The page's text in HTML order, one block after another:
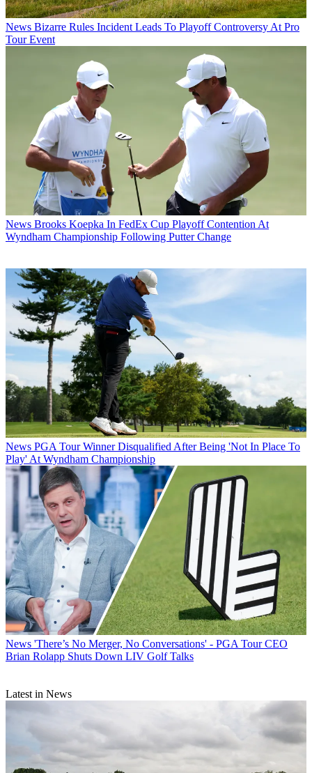
News Bizarre Rules Incident Leads To Playoff Controversy At Pro
Tour Event
News Brooks Koepka In FedEx Cup Playoff Contention At
Wyndham Championship Following Putter Change
News PGA Tour Winner Disqualified After Being 'Not In Place To
Play' At Wyndham Championship
News 'There’s No Merger, No Conversations' - PGA Tour CEO
Brian Rolapp Shuts Down LIV Golf Talks
Latest in News